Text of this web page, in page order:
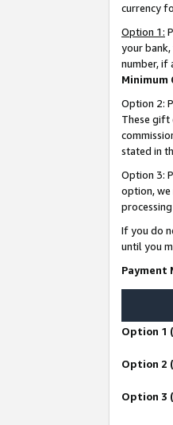
currency
Option 1:
your bank,
number, if
Minimum
Option 2:
These gift
stated in
Option 3:
option, we
If you do
until you
Payment
Option 1
Option 2
Option 3